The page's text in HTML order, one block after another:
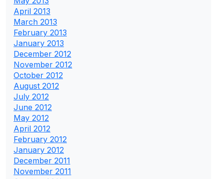
April 2013
March 2013
February 2013
January 2013
December 2012
November 2012
October 2012
August 2012
July 2012
June 2012
May 2012
April 2012
February 2012
January 2012
December 2011
November 2011